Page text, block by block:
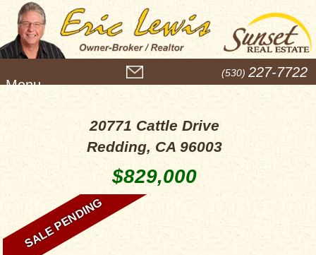
e
(530) 227-7722
20771 Cattle Drive
Redding, CA 96003
$829,000